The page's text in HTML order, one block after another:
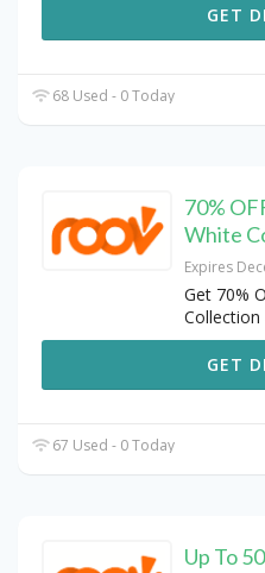
GET
68 Used - 0 Today
70%
White
Expires
Get 70%
GET
67 Used - 0 Today
Up To